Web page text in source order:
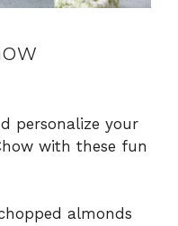
personalize your
with these fun
almonds